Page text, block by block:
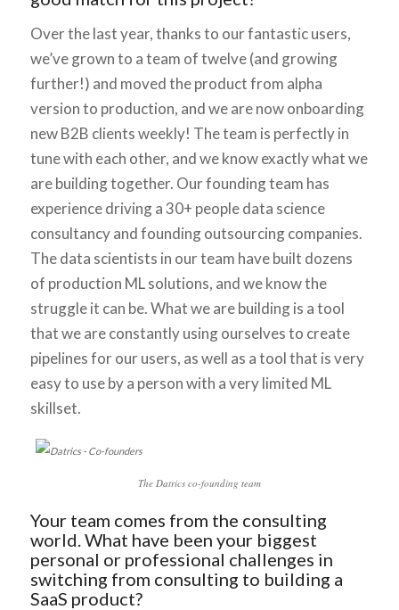
Over the last year, thanks to our fantastic users,
we’ve grown to a team of twelve (and growing
further!) and moved the product from alpha
version to production, and we are now onboarding
new B2B clients weekly! The team is perfectly in
tune with each other, and we know exactly what we
are building together. Our founding team has
experience driving a 30+ people data science
consultancy and founding outsourcing companies.
The data scientists in our team have built dozens
of production ML solutions, and we know the
struggle it can be. What we are building is a tool
that we are constantly using ourselves to create
pipelines for our users, as well as a tool that is very
easy to use by a person with a very limited ML
skillset.
The Datrics co-founding team
Your team comes from the consulting
world. What have been your biggest
personal or professional challenges in
switching from consulting to building a
SaaS product?